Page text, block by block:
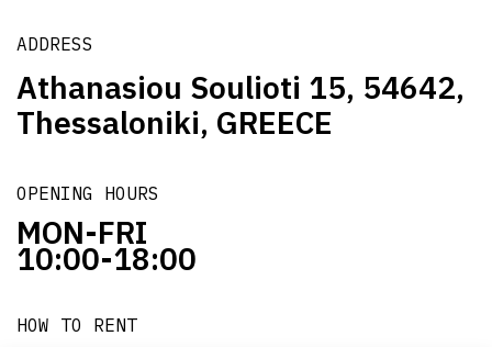
ADDRESS
Athanasiou Soulioti 15, 54642,
Thessaloniki, GREECE
OPENING HOURS
MON-FRI
10:00-18:00
HOW TO RENT